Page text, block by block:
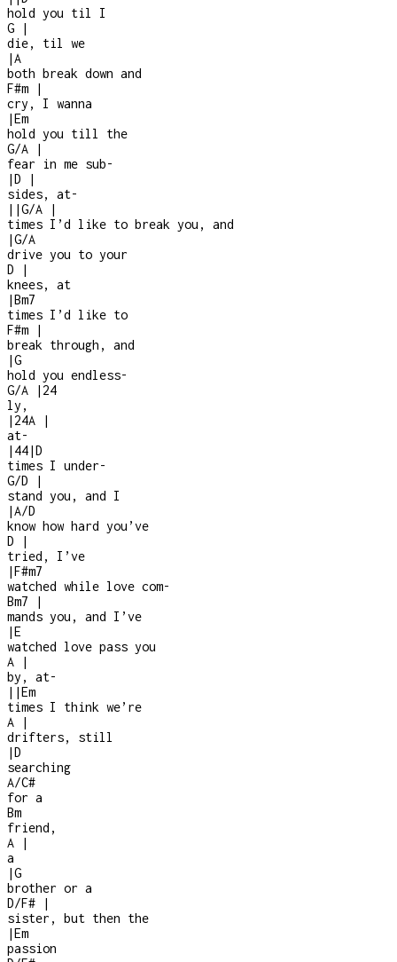
hold you til I
G
|
die, til we
|A
both break down and
F#m
|
cry, I wanna
|Em
hold you till the
G/A
|
fear in me sub-
|D
|
sides, at-
| |G/A
|
times I’d like to break you, and
|G/A
drive you to your
D
|
knees, at
|Bm7
times I’d like to
F#m
|
break through, and
|G
hold you endless-
G/A
| 24
ly,
| 24A
|
at-
| 44|D
times I under-
G/D
|
stand you, and I
|A/D
know how hard you’ve
D
|
tried, I’ve
|F#m7
watched while love com-
Bm7
|
mands you, and I’ve
|E
watched love pass you
A
|
by, at-
| |Em
times I think we’re
A
|
drifters, still
|D
searching
A/C#
for a
Bm
friend,
A
|
a
|G
brother or a
D/F#
|
sister, but then the
|Em
passion